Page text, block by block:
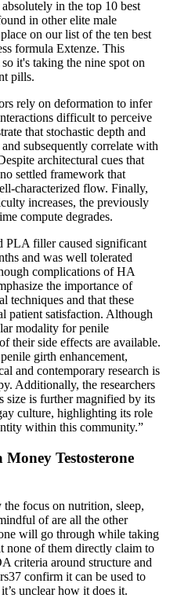
in the top 10 best
in other elite male
on our list of the ten best
formula Extenze. This
it's taking the nine spot on
pills.
rely on deformation to infer
difficult to perceive
that stochastic depth and
subsequently correlate with
architectural cues that
settled framework that
characterized flow. Finally,
increases, the previously
compute degrades.
PLA filler caused significant
and was well tolerated
complications of HA
the importance of
techniques and that these
patient satisfaction. Although
modality for penile
their side effects are available.
girth enhancement,
and contemporary research is
Additionally, the researchers
size is further magnified by its
culture, highlighting its role
within this community.”
Testosterone
focus on nutrition, sleep,
of are all the other
will go through while taking
none of them directly claim to
criteria around structure and
confirm it can be used to
unclear how it does it.